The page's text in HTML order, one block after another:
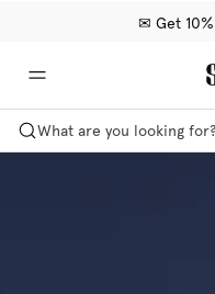
✉ Get
🚚 Free
📦
What are you looking for?